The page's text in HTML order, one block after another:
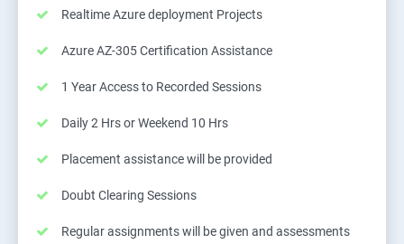
Realtime Azure deployment Projects
Azure AZ-305 Certification Assistance
1 Year Access to Recorded Sessions
Daily 2 Hrs or Weekend 10 Hrs
Placement assistance will be provided
Doubt Clearing Sessions
Regular assignments will be given and assessments